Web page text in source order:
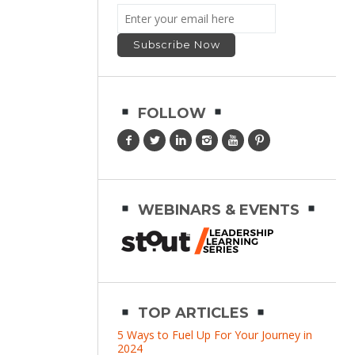
FOLLOW
WEBINARS & EVENTS
TOP ARTICLES
5 Ways to Fuel Up For Your Journey in
2024